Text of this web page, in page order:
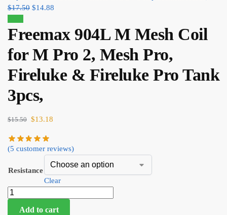
$17.50 $14.88
Freemax 904L M Mesh Coil
for M Pro 2, Mesh Pro,
Fireluke & Fireluke Pro Tank
3pcs,
$15.50 $13.18
(5 customer reviews)
Resistance
Clear
Add to cart